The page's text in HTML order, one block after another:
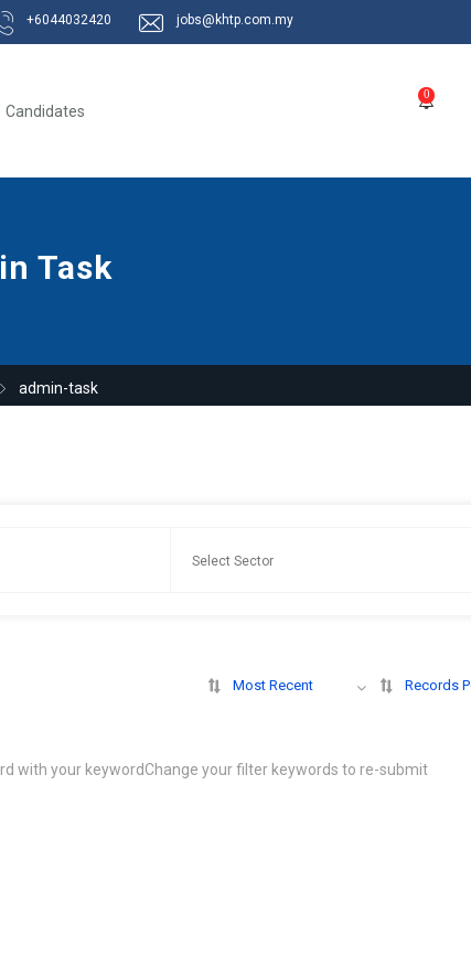
+6044032420 jobs@khtp.com.my
0
Candidates
Task
admin-task
Most Recent Records
with your keywordChange your filter keywords to re-submit